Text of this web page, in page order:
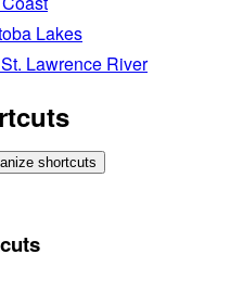
Lakes
Lawrence River
shortcuts